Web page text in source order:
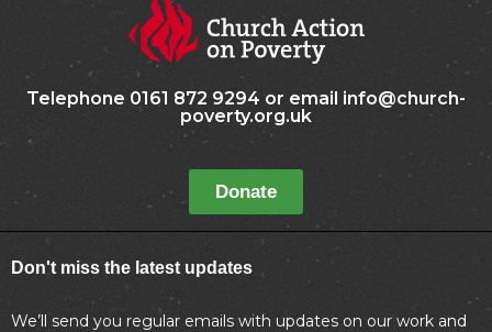
Telephone 0161 872 9294 or email info@church-
poverty.org.uk
Donate
Don't miss the latest updates
We’ll send you regular emails with updates on our work and